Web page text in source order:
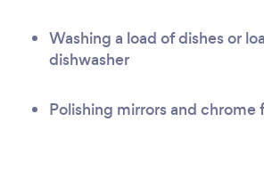
Washing a load of dishes or
dishwasher
Polishing mirrors and chrome